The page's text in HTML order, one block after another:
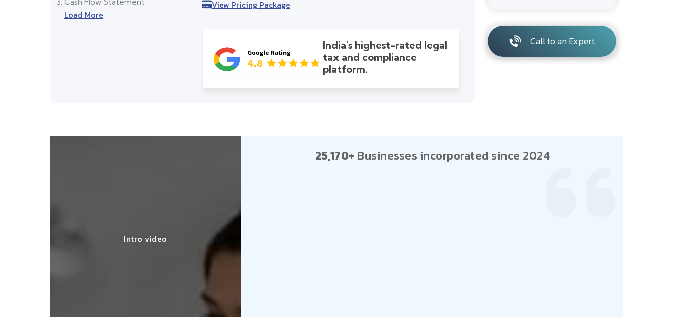
Load More
View Pricing Package
India's highest-rated legal
tax and compliance
platform.
Call to an Expert
Intro video
25,170+ Businesses incorporated since 2024